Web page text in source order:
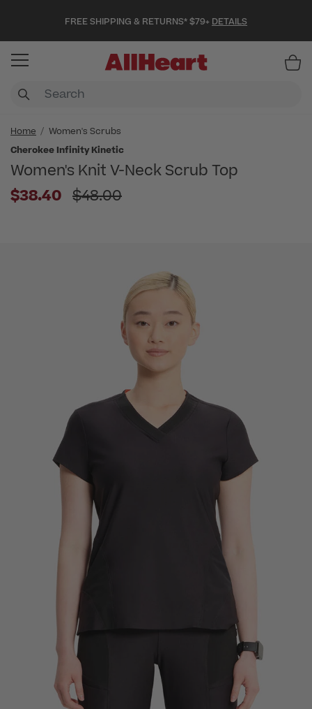
FREE SHIPPING & RETURNS* $79+ DETAILS
Home
Women's Scrubs
Cherokee Infinity Kinetic
Women's Knit V-Neck Scrub Top
$38.40 Price reduced from
$48.00